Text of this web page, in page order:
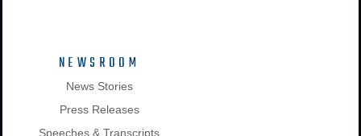
NEWSROOM
News Stories
Press Releases
Speeches & Transcripts